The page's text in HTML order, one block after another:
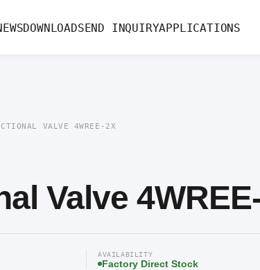
DOWNLOADSEND INQUIRYAPPLICATIONS
VALVE 4WREE-2X
Valve
AVAILABILITY
Factory Direct Stock